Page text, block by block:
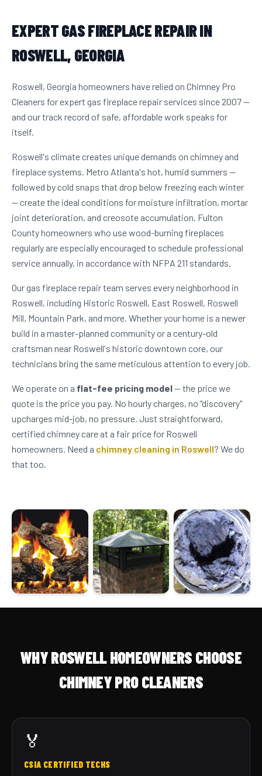
EXPERT GAS FIREPLACE REPAIR IN
ROSWELL, GEORGIA
Roswell, Georgia homeowners have relied on Chimney Pro
Cleaners for expert gas fireplace repair services since 2007 —
and our track record of safe, affordable work speaks for
itself.
Roswell's climate creates unique demands on chimney and
fireplace systems. Metro Atlanta's hot, humid summers —
followed by cold snaps that drop below freezing each winter
— create the ideal conditions for moisture infiltration, mortar
joint deterioration, and creosote accumulation. Fulton
County homeowners who use wood-burning fireplaces
regularly are especially encouraged to schedule professional
service annually, in accordance with NFPA 211 standards.
Our gas fireplace repair team serves every neighborhood in
Roswell, including Historic Roswell, East Roswell, Roswell
Mill, Mountain Park, and more. Whether your home is a newer
build in a master-planned community or a century-old
craftsman near Roswell's historic downtown core, our
technicians bring the same meticulous attention to every job.
We operate on a flat-fee pricing model— the price we
quote is the price you pay. No hourly charges, no "discovery"
upcharges mid-job, no pressure. Just straightforward,
certified chimney care at a fair price for Roswell
homeowners. Need a chimney cleaning in Roswell? We do
that too.
WHY ROSWELL HOMEOWNERS CHOOSE
CHIMNEY PRO CLEANERS
🏅
CSIA CERTIFIED TECHS